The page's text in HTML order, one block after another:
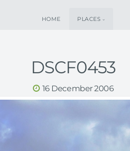
HOME PLACES
DSCF0453
16 December 2006